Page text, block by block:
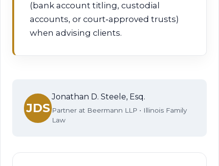
(bank account titling, custodial
accounts, or court‑approved trusts)
when advising clients.
JDS
Jonathan D. Steele, Esq.
Partner at Beermann LLP • Illinois Family
Law